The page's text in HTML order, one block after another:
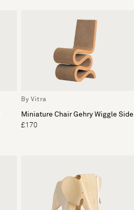
By Vitra
Miniature Chair Gehry Wiggle Side
£170